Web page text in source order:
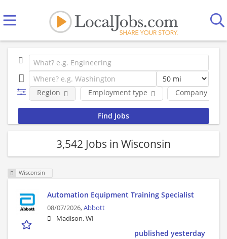
Employment type Company
Region
3,542 Jobs in Wisconsin
Wisconsin
Automation Equipment Training Specialist
08/07/2026,Abbott
Madison, WI
published yesterday